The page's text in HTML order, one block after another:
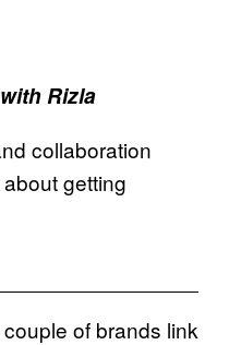
Rizla
collaboration
getting
of brands link